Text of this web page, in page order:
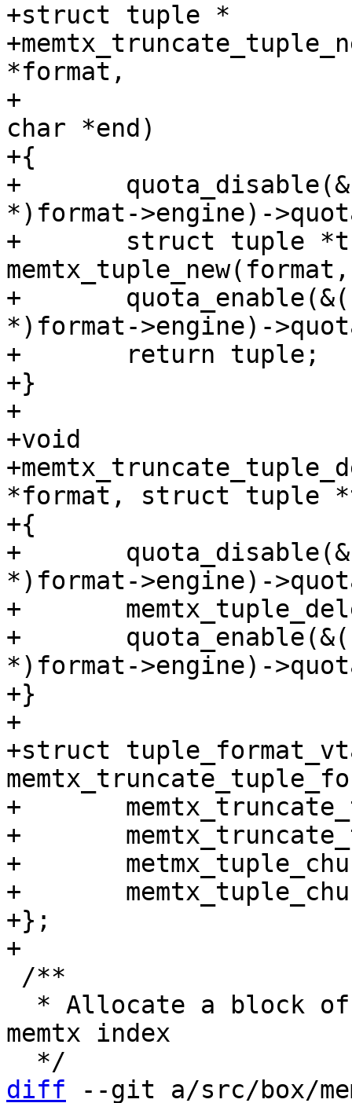
+struct tuple *
*format,
+
char *end)
+{
+	quota_disable(&((struct memtx_engine
*)format->engine)-
+	struct tuple *tuple =
+	quota_enable(&((struct memtx_engine
*)format->engine)-
+	return tuple;
+}
+
+void
*format, struct tuple
+{
+	quota_disable(&((struct memtx_engine
*)format->engine)-
+	memtx_tuple_delete(format, tuple);
+	quota_enable(&((struct memtx_engine
*)format->engine)-
+}
+
+struct
+	memtx_truncate_tuple_delete,
+	memtx_truncate_tuple_new,
+	metmx_tuple_chunk_delete,
+	memtx_tuple_chunk_new,
+};
memtx index
diff --git a/src/box/